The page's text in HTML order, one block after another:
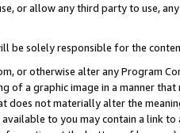
or allow any third party to use,
be solely responsible for the
or otherwise alter any Program
of a graphic image in a manner
does not materially alter the
to you may contain a link